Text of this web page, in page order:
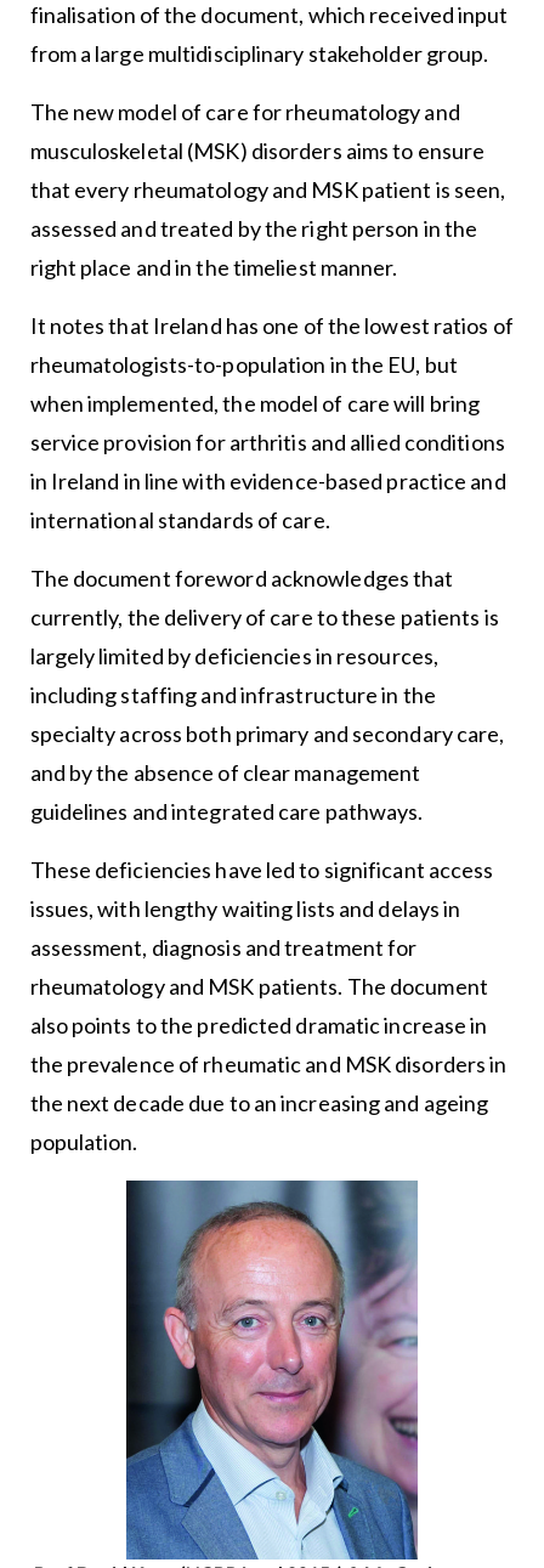
finalisation of the document, which received input
from a large multidisciplinary stakeholder group.
The new model of care for rheumatology and
musculoskeletal (MSK) disorders aims to ensure
that every rheumatology and MSK patient is seen,
assessed and treated by the right person in the
right place and in the timeliest manner.
It notes that Ireland has one of the lowest ratios of
rheumatologists-to-population in the EU, but
when implemented, the model of care will bring
service provision for arthritis and allied conditions
in Ireland in line with evidence-based practice and
international standards of care.
The document foreword acknowledges that
currently, the delivery of care to these patients is
largely limited by deficiencies in resources,
including staffing and infrastructure in the
specialty across both primary and secondary care,
and by the absence of clear management
guidelines and integrated care pathways.
These deficiencies have led to significant access
issues, with lengthy waiting lists and delays in
assessment, diagnosis and treatment for
rheumatology and MSK patients. The document
also points to the predicted dramatic increase in
the prevalence of rheumatic and MSK disorders in
the next decade due to an increasing and ageing
population.